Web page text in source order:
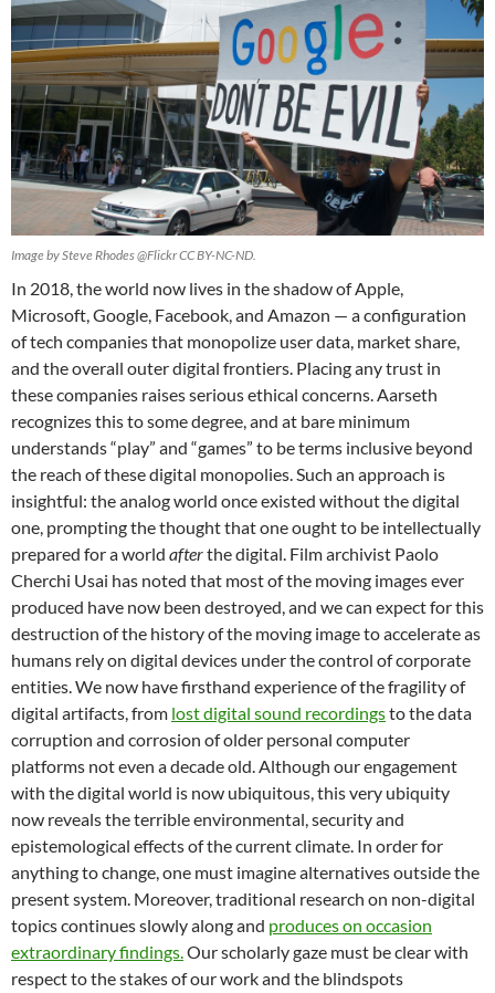
Image by Steve Rhodes @Flickr CC BY-NC-ND.
In 2018, the world now lives in the shadow of Apple,
Microsoft, Google, Facebook, and Amazon — a configuration
of tech companies that monopolize user data, market share,
and the overall outer digital frontiers. Placing any trust in
these companies raises serious ethical concerns. Aarseth
recognizes this to some degree, and at bare minimum
understands “play” and “games” to be terms inclusive beyond
the reach of these digital monopolies. Such an approach is
insightful: the analog world once existed without the digital
one, prompting the thought that one ought to be intellectually
prepared for a world afterthe digital. Film archivist Paolo
Cherchi Usai has noted that most of the moving images ever
produced have now been destroyed, and we can expect for this
destruction of the history of the moving image to accelerate as
humans rely on digital devices under the control of corporate
entities. We now have firsthand experience of the fragility of
digital artifacts, from lost digital sound recordingsto the data
corruption and corrosion of older personal computer
platforms not even a decade old. Although our engagement
with the digital world is now ubiquitous, this very ubiquity
now reveals the terrible environmental, security and
epistemological effects of the current climate. In order for
anything to change, one must imagine alternatives outside the
present system. Moreover, traditional research on non-digital
topics continues slowly along and produces on occasion
extraordinary findings.Our scholarly gaze must be clear with
respect to the stakes of our work and the blindspots